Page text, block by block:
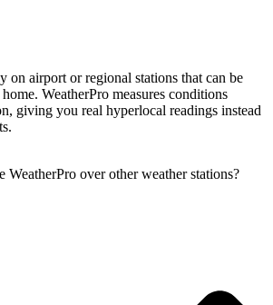
on airport or regional stations that can be
WeatherPro measures conditions
giving you real hyperlocal readings instead
WeatherPro over other weather stations?